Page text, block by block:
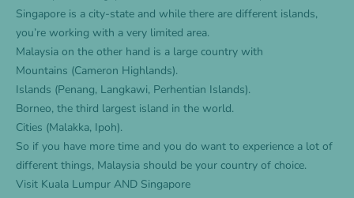
Singapore is a city-state and while there are different islands,
you’re working with a very limited area.
Malaysia on the other hand is a large country with
Mountains (Cameron Highlands).
Islands (Penang, Langkawi, Perhentian Islands).
Borneo, the third largest island in the world.
Cities (Malakka, Ipoh).
So if you have more time and you do want to experience a lot of
different things, Malaysia should be your country of choice.
Visit Kuala Lumpur AND Singapore